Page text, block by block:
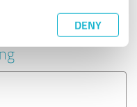
DENY
service
Business